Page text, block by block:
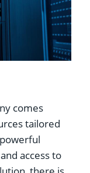
comes
tailored
access to